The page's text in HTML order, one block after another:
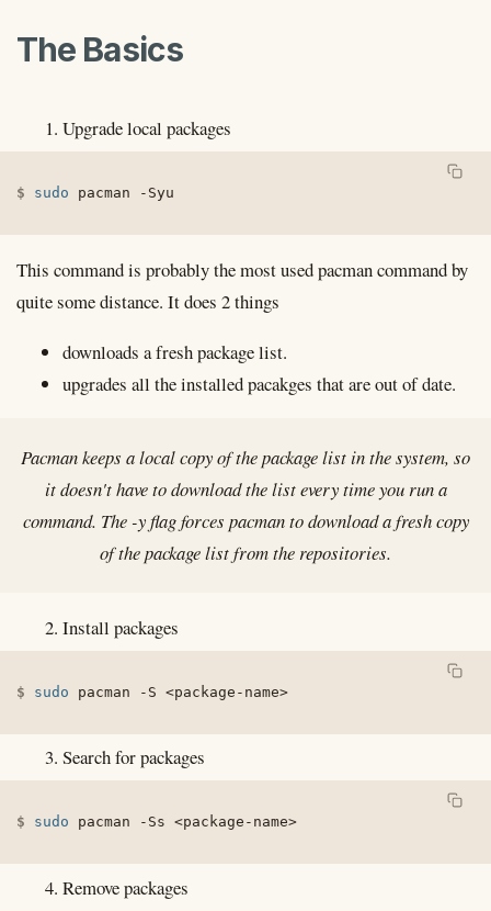
The Basics
Upgrade local packages
sudo pacman -Syu
This command is probably the most used pacman command by
quite some distance. It does 2 things
downloads a fresh package list.
upgrades all the installed pacakges that are out of date.
Pacman keeps a local copy of the package list in the system, so
it doesn't have to download the list every time you run a
command. The -y flag forces pacman to download a fresh copy
of the package list from the repositories.
Install packages
sudo pacman -S <package-name>
Search for packages
sudo pacman -Ss <package-name>
Remove packages